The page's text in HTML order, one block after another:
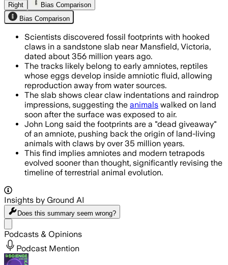
Right
Bias Comparison
Bias Comparison
Scientists discovered fossil footprints with hooked
claws in a sandstone slab near Mansfield, Victoria,
dated about 356 million years ago.
The tracks likely belong to early amniotes, reptiles
whose eggs develop inside amniotic fluid, allowing
reproduction away from water sources.
The slab shows clear claw indentations and raindrop
impressions, suggesting the animals walked on land
soon after the surface was exposed to air.
John Long said the footprints are a "dead giveaway"
of an amniote, pushing back the origin of land-living
animals with claws by over 35 million years.
This find implies amniotes and modern tetrapods
evolved sooner than thought, significantly revising the
timeline of terrestrial animal evolution.
Insights by Ground AI
Does this summary seem wrong?
Podcasts & Opinions
Podcast Mention